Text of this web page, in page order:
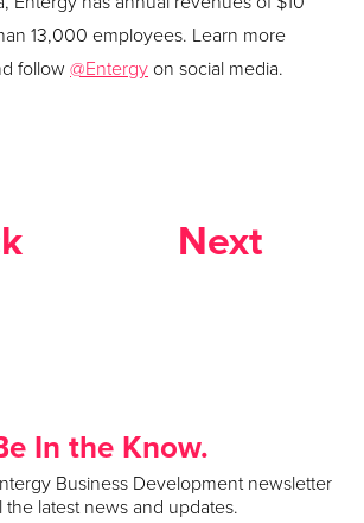
13,000 employees. Learn more
follow @Entergy on social media.
Next
In the Know.
Business Development newsletter
the latest news and updates.